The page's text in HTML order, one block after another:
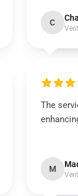
C
The
M